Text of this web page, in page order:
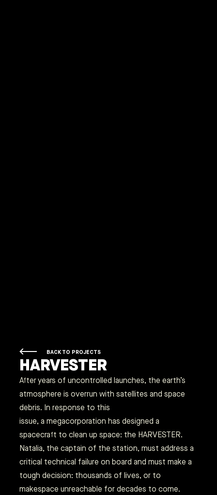
BACK TO PROJECTS
HARVESTER
After years of uncontrolled launches, the earth’s
atmosphere is overrun with satellites and space
debris. In response to this
issue, a megacorporation has designed a
spacecraft to clean up space: the HARVESTER.
Natalia, the captain of the station, must address a
critical technical failure on board and must make a
tough decision: thousands of lives, or to
makespace unreachable for decades to come.